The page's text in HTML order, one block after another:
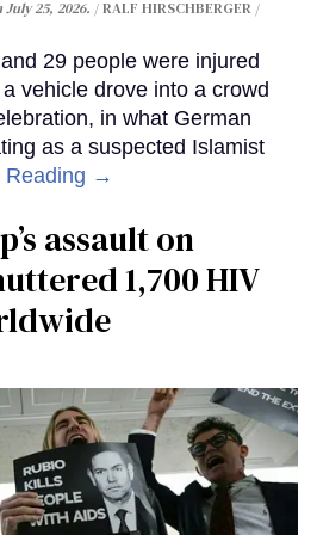
25, 2026.
RALF HIRSCHBERGER /
29 people were injured
vehicle drove into a crowd
in what German
as a suspected Islamist
Reading →
assault on
1,700 HIV